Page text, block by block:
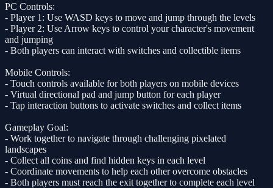
PC Controls:
- Player 1: Use WASD keys to move and jump through the levels
- Player 2: Use Arrow keys to control your character's movement
and jumping
- Both players can interact with switches and collectible items
Mobile Controls:
- Touch controls available for both players on mobile devices
- Virtual directional pad and jump button for each player
- Tap interaction buttons to activate switches and collect items
Gameplay Goal:
- Work together to navigate through challenging pixelated
landscapes
- Collect all coins and find hidden keys in each level
- Coordinate movements to help each other overcome obstacles
- Both players must reach the exit together to complete each level